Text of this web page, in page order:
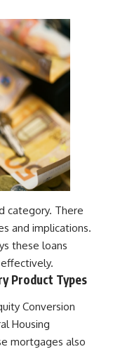
category. There
and implications.
these loans
Product Types
Conversion
Housing
mortgages also